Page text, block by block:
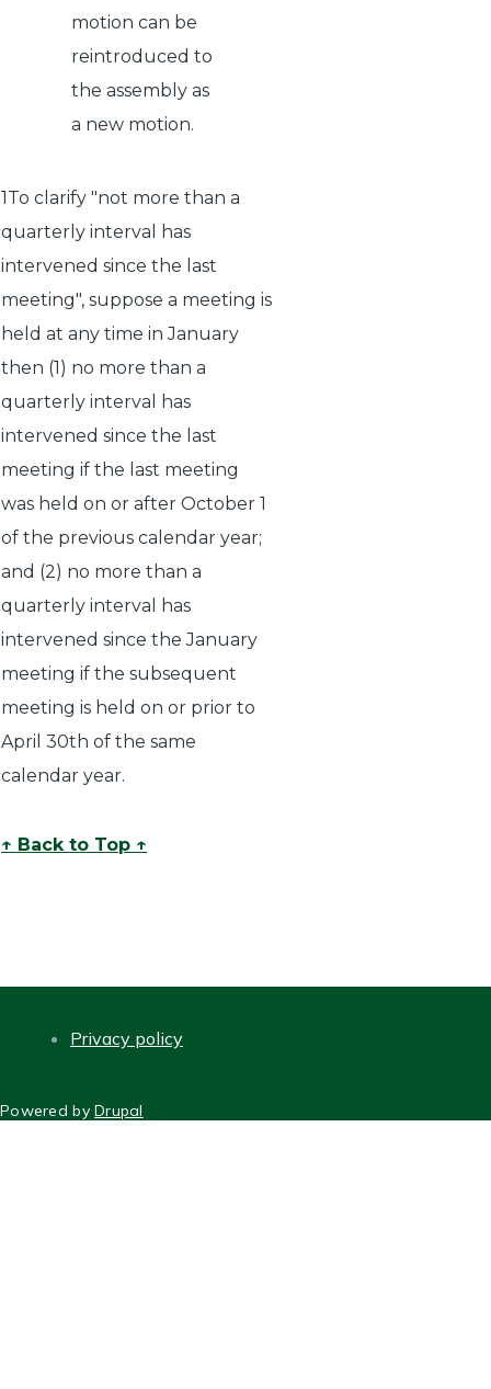
motion can be
reintroduced to
the assembly as
a new motion.
1To clarify "not more than a
quarterly interval has
intervened since the last
meeting", suppose a meeting is
held at any time in January
then (1) no more than a
quarterly interval has
intervened since the last
meeting if the last meeting
was held on or after October 1
of the previous calendar year;
and (2) no more than a
quarterly interval has
intervened since the January
meeting if the subsequent
meeting is held on or prior to
April 30th of the same
calendar year.
↑ Back to Top ↑
Privacy policy
Powered byDrupal